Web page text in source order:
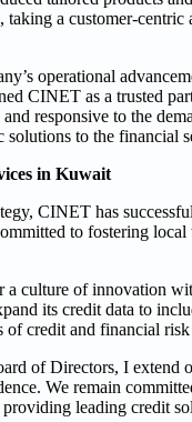
a customer-
operational
CINET as a trusted
responsive to the
to the financial
in Kuwait
CINET has
to fostering
culture of innovation
its credit data to
of credit and financial risk
of Directors, I
We remain
leading credit